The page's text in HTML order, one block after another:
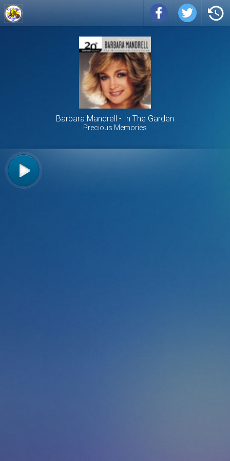
Barbara Mandrell In The Garden
Precious Memories